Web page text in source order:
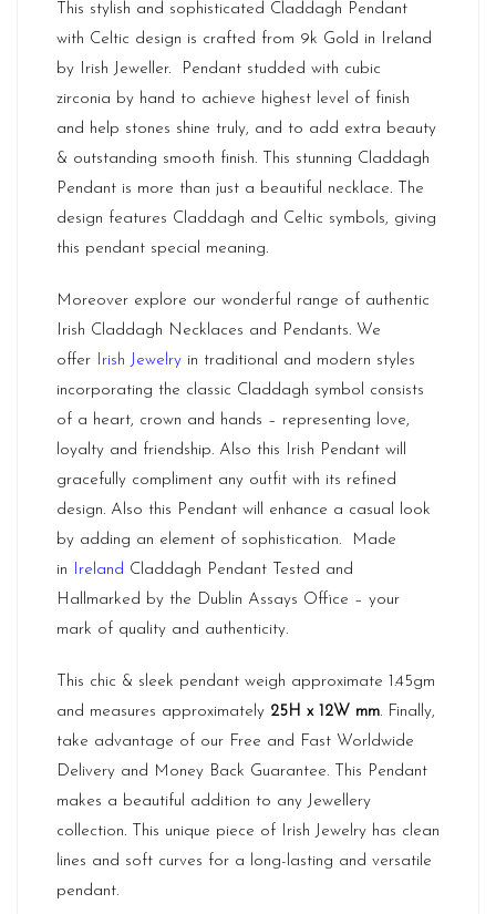
This stylish and sophisticated Claddagh Pendant
with Celtic design is crafted from 9k Gold in Ireland
by Irish Jeweller. Pendant studded with cubic
zirconia by hand to achieve highest level of finish
and help stones shine truly, and to add extra beauty
& outstanding smooth finish. This stunning Claddagh
Pendant is more than just a beautiful necklace. The
design features Claddagh and Celtic symbols, giving
this pendant special meaning.
Moreover explore our wonderful range of authentic
Irish Claddagh Necklaces and Pendants. We
offer Irish Jewelry in traditional and modern styles
incorporating the classic Claddagh symbol consists
of a heart, crown and hands – representing love,
loyalty and friendship. Also this Irish Pendant will
gracefully compliment any outfit with its refined
design. Also this Pendant will enhance a casual look
by adding an element of sophistication. Made
in Ireland Claddagh Pendant Tested and
Hallmarked by the Dublin Assays Office – your
mark of quality and authenticity.
This chic & sleek pendant weigh approximate 1.45gm
and measures approximately 25H x 12W mm. Finally,
take advantage of our Free and Fast Worldwide
Delivery and Money Back Guarantee. This Pendant
makes a beautiful addition to any Jewellery
collection. This unique piece of Irish Jewelry has clean
lines and soft curves for a long-lasting and versatile
pendant.